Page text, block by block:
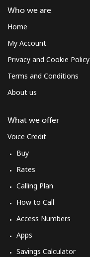
Who we are
Home
My Account
Privacy and Cookie Policy
Terms and Conditions
About us
What we offer
Voice Credit
Buy
Rates
Calling Plan
How to Call
Access Numbers
Apps
Savings Calculator